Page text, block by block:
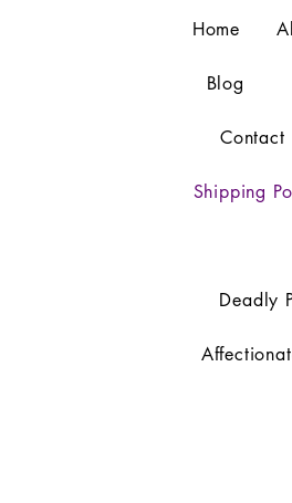
Home
Blog
Contact
Shipping
Deadly